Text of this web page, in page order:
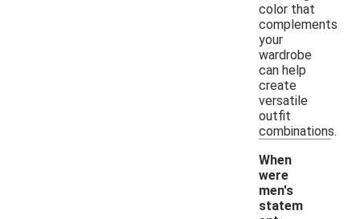
color that
complements
your
wardrobe
can help
create
versatile
outfit
combinations.
When
were
men's
statem